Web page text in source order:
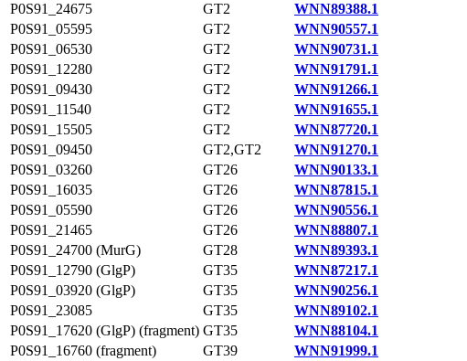
P0S91_24675
GT2
WNN89388.1
P0S91_05595
GT2
WNN90557.1
P0S91_06530
GT2
WNN90731.1
P0S91_12280
GT2
WNN91791.1
P0S91_09430
GT2
WNN91266.1
P0S91_11540
GT2
WNN91655.1
P0S91_15505
GT2
WNN87720.1
P0S91_09450
GT2,GT2
WNN91270.1
P0S91_03260
GT26
WNN90133.1
P0S91_16035
GT26
WNN87815.1
P0S91_05590
GT26
WNN90556.1
P0S91_21465
GT26
WNN88807.1
P0S91_24700 (MurG)
GT28
WNN89393.1
P0S91_12790 (GlgP)
GT35
WNN87217.1
P0S91_03920 (GlgP)
GT35
WNN90256.1
P0S91_23085
GT35
WNN89102.1
P0S91_17620 (GlgP) (fragment) GT35
WNN88104.1
P0S91_16760 (fragment)
GT39
WNN91999.1